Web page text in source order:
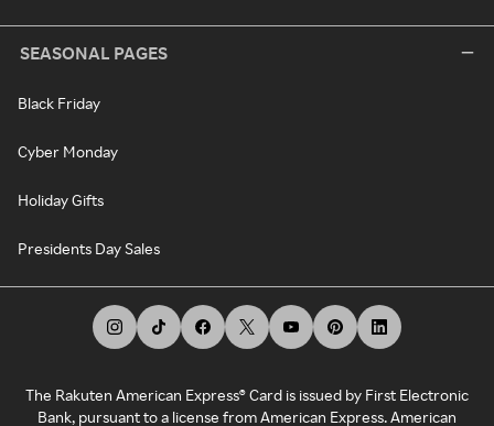
SEASONAL PAGES
Black Friday
Cyber Monday
Holiday Gifts
Presidents Day Sales
The Rakuten American Express® Card is issued by First Electronic
Bank, pursuant to a license from American Express. American